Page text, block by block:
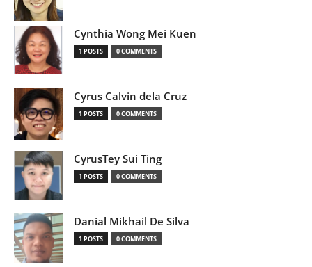
Cynthia Wong Mei Kuen
1 POSTS 0 COMMENTS
Cyrus Calvin dela Cruz
1 POSTS 0 COMMENTS
CyrusTey Sui Ting
1 POSTS 0 COMMENTS
Danial Mikhail De Silva
1 POSTS 0 COMMENTS